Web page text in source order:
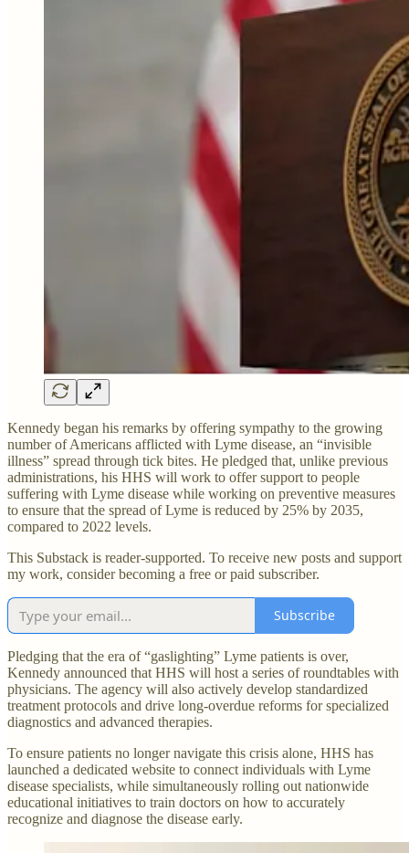
Kennedy began his remarks by offering sympathy to the growing
number of Americans afflicted with Lyme disease, an “invisible
illness” spread through tick bites. He pledged that, unlike previous
administrations, his HHS will work to offer support to people
suffering with Lyme disease while working on preventive measures
to ensure that the spread of Lyme is reduced by 25% by 2035,
compared to 2022 levels.
This Substack is reader-supported. To receive new posts and support
my work, consider becoming a free or paid subscriber.
Subscribe
Pledging that the era of “gaslighting” Lyme patients is over,
Kennedy announced that HHS will host a series of roundtables with
physicians. The agency will also actively develop standardized
treatment protocols and drive long-overdue reforms for specialized
diagnostics and advanced therapies.
To ensure patients no longer navigate this crisis alone, HHS has
launched a dedicated website to connect individuals with Lyme
disease specialists, while simultaneously rolling out nationwide
educational initiatives to train doctors on how to accurately
recognize and diagnose the disease early.